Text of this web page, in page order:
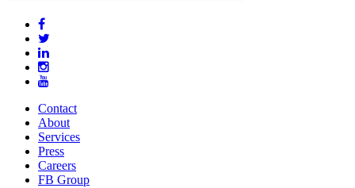
Contact
About
Services
Press
Careers
FB Group